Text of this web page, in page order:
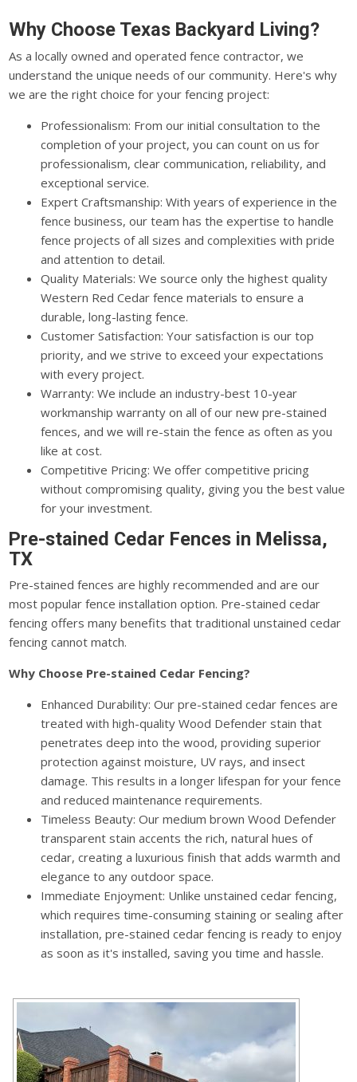
Why Choose Texas Backyard Living?
As a locally owned and operated fence contractor, we
understand the unique needs of our community. Here's why
we are the right choice for your fencing project:
Professionalism: From our initial consultation to the
completion of your project, you can count on us for
professionalism, clear communication, reliability, and
exceptional service.
Expert Craftsmanship: With years of experience in the
fence business, our team has the expertise to handle
fence projects of all sizes and complexities with pride
and attention to detail.
Quality Materials: We source only the highest quality
Western Red Cedar fence materials to ensure a
durable, long-lasting fence.
Customer Satisfaction: Your satisfaction is our top
priority, and we strive to exceed your expectations
with every project.
Warranty: We include an industry-best 10-year
workmanship warranty on all of our new pre-stained
fences, and we will re-stain the fence as often as you
like at cost.
Competitive Pricing: We offer competitive pricing
without compromising quality, giving you the best value
for your investment.
Pre-stained Cedar Fences in Melissa,
TX
Pre-stained fences are highly recommended and are our
most popular fence installation option. Pre-stained cedar
fencing offers many benefits that traditional unstained cedar
fencing cannot match.
Why Choose Pre-stained Cedar Fencing?
Enhanced Durability: Our pre-stained cedar fences are
treated with high-quality Wood Defender stain that
penetrates deep into the wood, providing superior
protection against moisture, UV rays, and insect
damage. This results in a longer lifespan for your fence
and reduced maintenance requirements.
Timeless Beauty: Our medium brown Wood Defender
transparent stain accents the rich, natural hues of
cedar, creating a luxurious finish that adds warmth and
elegance to any outdoor space.
Immediate Enjoyment: Unlike unstained cedar fencing,
which requires time-consuming staining or sealing after
installation, pre-stained cedar fencing is ready to enjoy
as soon as it's installed, saving you time and hassle.